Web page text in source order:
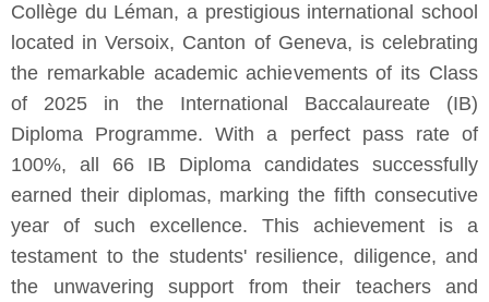
Collège du Léman, a prestigious international school
located in Versoix, Canton of Geneva, is celebrating
the remarkable academic achievements of its Class
of 2025 in the International Baccalaureate (IB)
Diploma Programme. With a perfect pass rate of
100%, all 66 IB Diploma candidates successfully
earned their diplomas, marking the fifth consecutive
year of such excellence. This achievement is a
testament to the students' resilience, diligence, and
the unwavering support from their teachers and